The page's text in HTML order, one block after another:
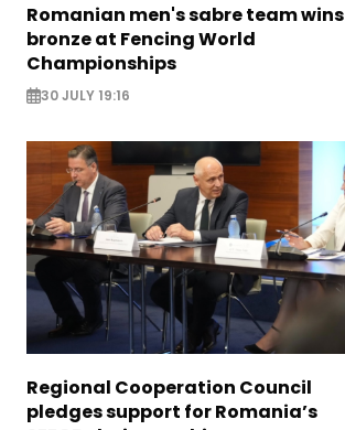
Romanian men's sabre team wins
bronze at Fencing World
Championships
30 JULY 19:16
Regional Cooperation Council
pledges support for Romania’s